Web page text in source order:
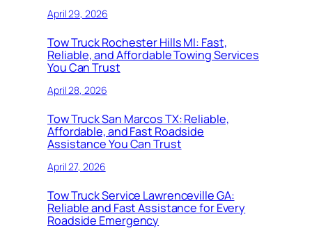
April 29, 2026
Tow Truck Rochester Hills MI: Fast,
Reliable, and Affordable Towing Services
You Can Trust
April 28, 2026
Tow Truck San Marcos TX: Reliable,
Affordable, and Fast Roadside
Assistance You Can Trust
April 27, 2026
Tow Truck Service Lawrenceville GA:
Reliable and Fast Assistance for Every
Roadside Emergency